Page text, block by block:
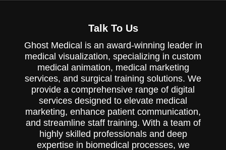
strategy with Ghost. Create quality
content and optimize your online presence
for success.
Talk To Us
Ghost Medical is an award-winning leader in
medical visualization, specializing in custom
medical animation, medical marketing
services, and surgical training solutions. We
provide a comprehensive range of digital
services designed to elevate medical
marketing, enhance patient communication,
and streamline staff training. With a team of
highly skilled professionals and deep
expertise in biomedical processes, we